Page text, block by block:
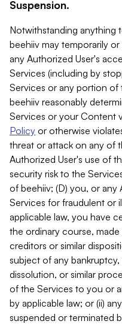
Suspension.
Notwithstanding anything
beehiiv may temporarily
any Authorized User's
Services (including by
Services or any portion of
beehiiv reasonably
Services or your Content
Policy or otherwise
threat or attack on any of
Authorized User's use of
security risk to the
of beehiiv; (D) you, or any
Services for fraudulent or
applicable law, you have
the ordinary course,
creditors or similar
subject of any
dissolution, or similar
of the Services to you or
by applicable law; or (ii)
suspended or terminated